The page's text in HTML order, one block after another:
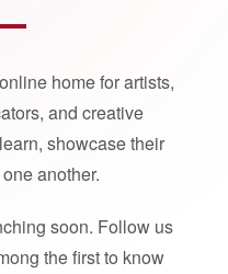
home for artists,
and creative
showcase their
another.
soon. Follow us
the first to know